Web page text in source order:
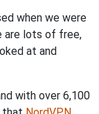
when we were
are lots of free,
at and
with over 6,100